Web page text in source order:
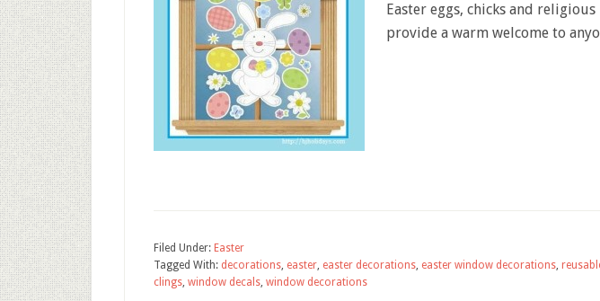
Easter eggs, chicks and
provide a warm welcome to
Filed Under: Easter
Tagged With: decorations, easter, easter decorations, easter window decorations,
clings, window decals, window decorations